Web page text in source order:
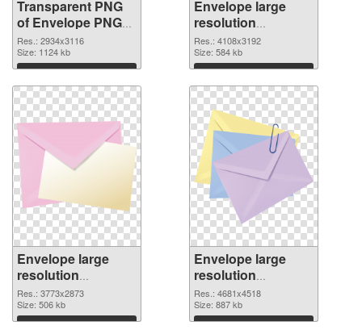
Transparent PNG
of Envelope PNG
picture large
resolution
2934x3116
Res.: 2934x3116
Size: 1124 kb
Download
Envelope large
resolution
4108x3192 PNG
picture
Res.: 4108x3192
Size: 584 kb
Download
Envelope large
resolution
3773x2873 PNG
cutout
Res.: 3773x2873
Size: 506 kb
Download
Envelope large
resolution
4681x4518
transparent PNG
graphic
Res.: 4681x4518
Size: 887 kb
Download